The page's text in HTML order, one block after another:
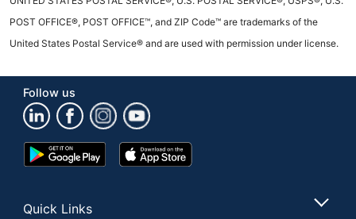
POST OFFICE®, POST OFFICE™, and ZIP Code™ are trademarks of the
United States Postal Service® and are used with permission under license.
Follow us
Google
Play
App
Store
Quick Links